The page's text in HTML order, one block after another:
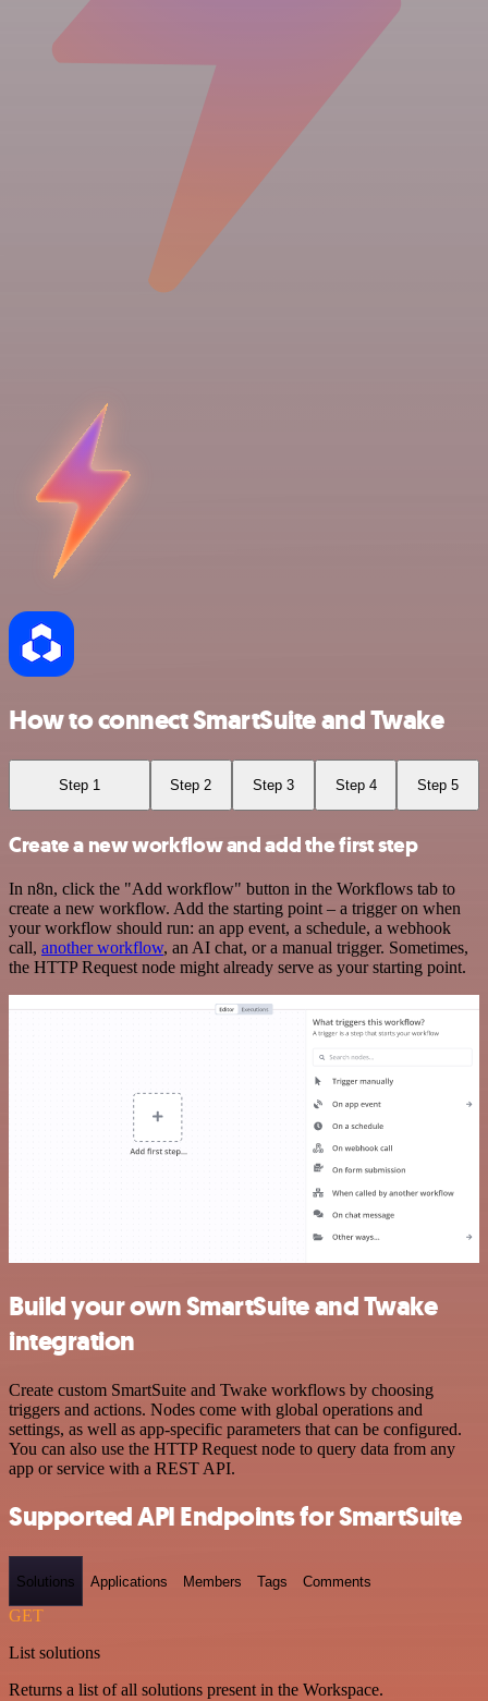
How to connect SmartSuite and Twake
Step 1 Step 2 Step 3 Step 4 Step 5
Create a new workflow and add the first step
In n8n, click the "Add workflow" button in the Workflows tab to
create a new workflow. Add the starting point – a trigger on when
your workflow should run: an app event, a schedule, a webhook
call, another workflow, an AI chat, or a manual trigger. Sometimes,
the HTTP Request node might already serve as your starting point.
Build your own SmartSuite and Twake
integration
Create custom SmartSuite and Twake workflows by choosing
triggers and actions. Nodes come with global operations and
settings, as well as app-specific parameters that can be configured.
You can also use the HTTP Request node to query data from any
app or service with a REST API.
Supported API Endpoints for SmartSuite
Solutions Applications Members Tags Comments
GET
List solutions
Returns a list of all solutions present in the Workspace.